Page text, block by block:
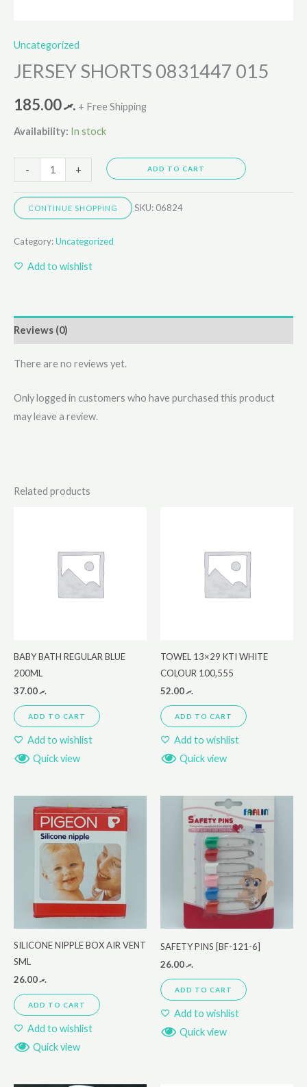
Uncategorized
JERSEY SHORTS 0831447 015
.ރ185.00 + Free Shipping
Availability: In stock
- + ADD TO CART
CONTINUE SHOPPING SKU: 06824
Category:Uncategorized
Add to wishlist
Reviews (0)
There are no reviews yet.
Only logged in customers who have purchased this product
may leave a review.
Related products
BABY BATH REGULAR BLUE
200ML
.ރ37.00
ADD TO CART
Add to wishlist
Quick view
TOWEL 13×29 KTI WHITE
COLOUR 100,555
.ރ52.00
ADD TO CART
Add to wishlist
Quick view
SILICONE NIPPLE BOX AIR VENT
SML
.ރ26.00
ADD TO CART
Add to wishlist
Quick view
SAFETY PINS [BF-121-6]
.ރ26.00
ADD TO CART
Add to wishlist
Quick view